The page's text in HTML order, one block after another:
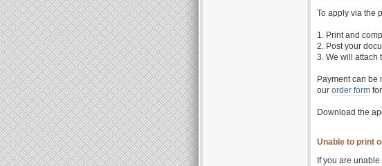
To apply via the
1. Print and
2. Post your
3. We will attach
Payment can be
our order form
Download the
Unable to print
If you are